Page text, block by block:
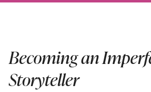
Becoming an
Storyteller